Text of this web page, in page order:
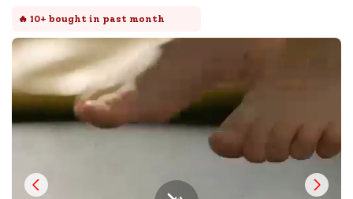
🔥 10+ bought in past month